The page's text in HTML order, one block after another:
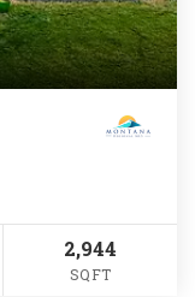
2,944
SQFT